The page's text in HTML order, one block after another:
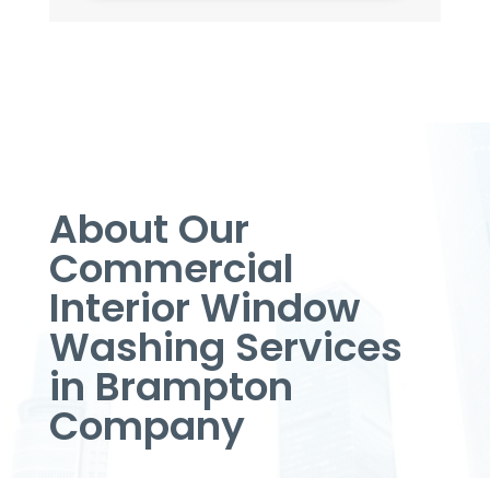
About Our
Commercial
Interior Window
Washing Services
in Brampton
Company